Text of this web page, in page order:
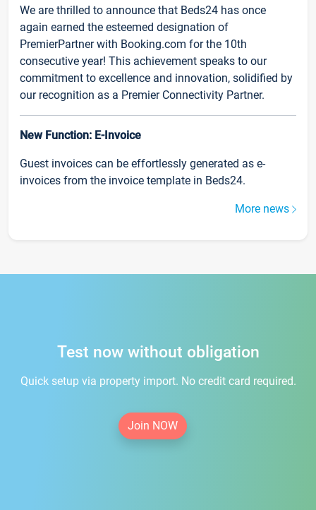
We are thrilled to announce that Beds24 has once
again earned the esteemed designation of
PremierPartner with Booking.com for the 10th
consecutive year! This achievement speaks to our
commitment to excellence and innovation, solidified by
our recognition as a Premier Connectivity Partner.
New Function: E-Invoice
Guest invoices can be effortlessly generated as e-
invoices from the invoice template in Beds24.
More news
Test now without obligation
Quick setup via property import. No credit card required.
Join NOW